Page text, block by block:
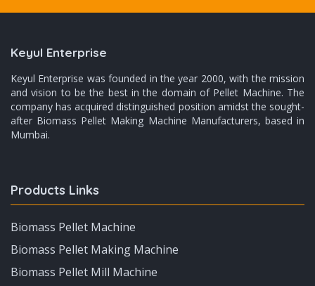
Keyul Enterprise
Keyul Enterprise was founded in the year 2000, with the mission
and vision to be the best in the domain of Pellet Machine. The
company has acquired distinguished position amidst the sought-
after Biomass Pellet Making Machine Manufacturers, based in
Mumbai.
Products Links
Biomass Pellet Machine
Biomass Pellet Making Machine
Biomass Pellet Mill Machine